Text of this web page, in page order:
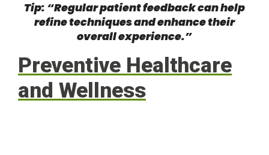
Tip: “Regular patient feedback can help
refine techniques and enhance their
overall experience.”
Preventive Healthcare
and Wellness